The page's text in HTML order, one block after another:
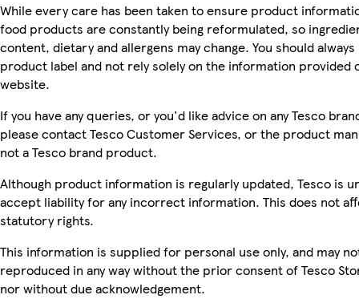
While every care has been taken to ensure product
food products are constantly being reformulated, so
content, dietary and allergens may change. You should
product label and not rely solely on the information provided
website.
If you have any queries, or you'd like advice on any Tesco
please contact Tesco Customer Services, or the product
not a Tesco brand product.
Although product information is regularly updated, Tesco is
accept liability for any incorrect information. This does not
statutory rights.
This information is supplied for personal use only, and may
reproduced in any way without the prior consent of Tesco
nor without due acknowledgement.